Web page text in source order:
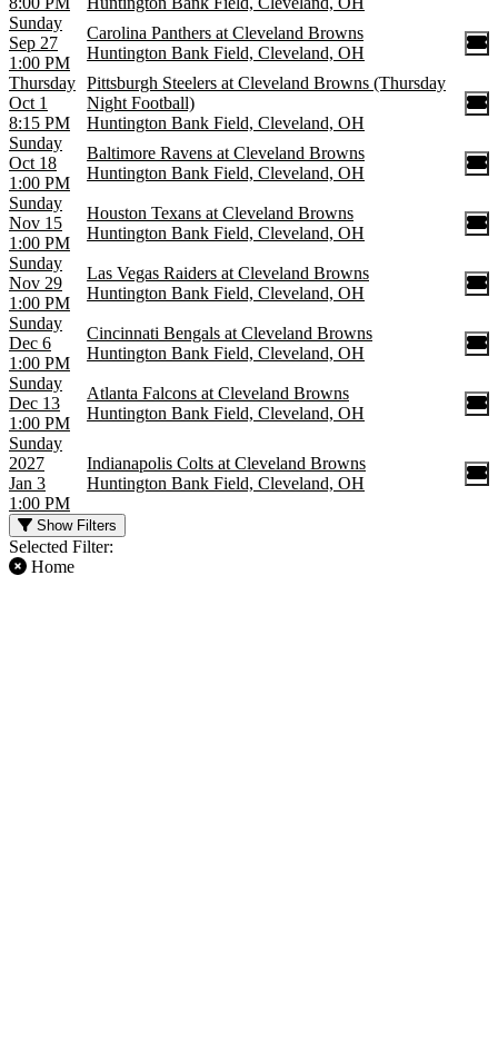
Sunday
Sep 27
1:00 PM
Carolina Panthers at Cleveland Browns
Huntington Bank Field, Cleveland, OH
Thursday
Oct 1
8:15 PM
Pittsburgh Steelers at Cleveland Browns (Thursday
Night Football)
Huntington Bank Field, Cleveland, OH
Sunday
Oct 18
1:00 PM
Baltimore Ravens at Cleveland Browns
Huntington Bank Field, Cleveland, OH
Sunday
Nov 15
1:00 PM
Houston Texans at Cleveland Browns
Huntington Bank Field, Cleveland, OH
Sunday
Nov 29
1:00 PM
Las Vegas Raiders at Cleveland Browns
Huntington Bank Field, Cleveland, OH
Sunday
Dec 6
1:00 PM
Cincinnati Bengals at Cleveland Browns
Huntington Bank Field, Cleveland, OH
Sunday
Dec 13
1:00 PM
Atlanta Falcons at Cleveland Browns
Huntington Bank Field, Cleveland, OH
Sunday
2027
Jan 3
1:00 PM
Indianapolis Colts at Cleveland Browns
Huntington Bank Field, Cleveland, OH
Show Filters
Selected Filter:
Home